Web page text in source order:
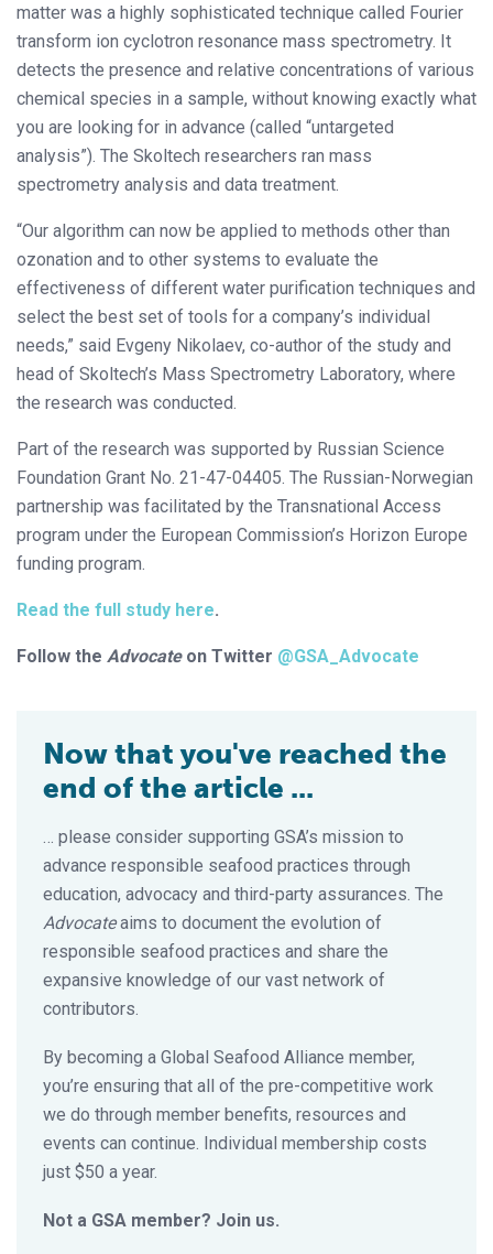
matter was a highly sophisticated technique called Fourier
transform ion cyclotron resonance mass spectrometry. It
detects the presence and relative concentrations of various
chemical species in a sample, without knowing exactly what
you are looking for in advance (called “untargeted
analysis”). The Skoltech researchers ran mass
spectrometry analysis and data treatment.
“Our algorithm can now be applied to methods other than
ozonation and to other systems to evaluate the
effectiveness of different water purification techniques and
select the best set of tools for a company’s individual
needs,” said Evgeny Nikolaev, co-author of the study and
head of Skoltech’s Mass Spectrometry Laboratory, where
the research was conducted.
Part of the research was supported by Russian Science
Foundation Grant No. 21-47-04405. The Russian-Norwegian
partnership was facilitated by the Transnational Access
program under the European Commission’s Horizon Europe
funding program.
Read the full study here.
Follow the Advocateon Twitter @GSA_Advocate
Now that you've reached the
end of the article ...
… please consider supporting GSA’s mission to
advance responsible seafood practices through
education, advocacy and third-party assurances. The
Advocateaims to document the evolution of
responsible seafood practices and share the
expansive knowledge of our vast network of
contributors.
By becoming a Global Seafood Alliance member,
you’re ensuring that all of the pre-competitive work
we do through member benefits, resources and
events can continue. Individual membership costs
just $50 a year.
Not a GSA member? Join us.